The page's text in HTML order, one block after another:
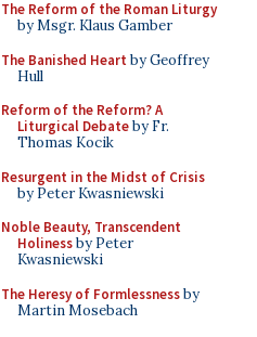
The Reform of the Roman Liturgy
by Msgr. Klaus Gamber
The Banished Heart by Geoffrey
Hull
Reform of the Reform? A
Liturgical Debateby Fr.
Thomas Kocik
Resurgent in the Midst of Crisis
by Peter Kwasniewski
Noble Beauty, Transcendent
Holinessby Peter
Kwasniewski
The Heresy of Formlessnessby
Martin Mosebach